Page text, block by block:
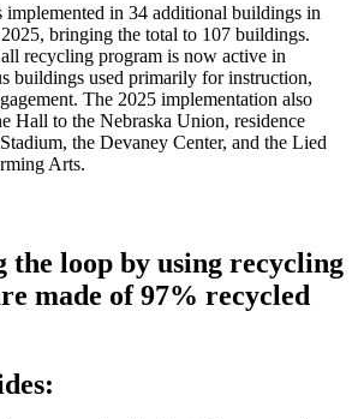
in 34 additional buildings in
bringing the total to 107 buildings.
recycling program is now active in
buildings used primarily for instruction,
The 2025 implementation also
Hall to the Nebraska Union, residence
the Devaney Center, and the Lied
Arts.
the loop by using recycling
made of 97% recycled